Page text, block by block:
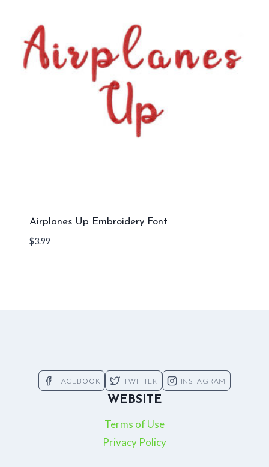
Airplanes Up Embroidery Font
$3.99
FACEBOOK TWITTER INSTAGRAM
WEBSITE
Terms of Use
Privacy Policy